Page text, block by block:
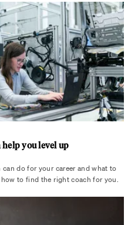
help you level up
do for your career and what to
to find the right coach for you.